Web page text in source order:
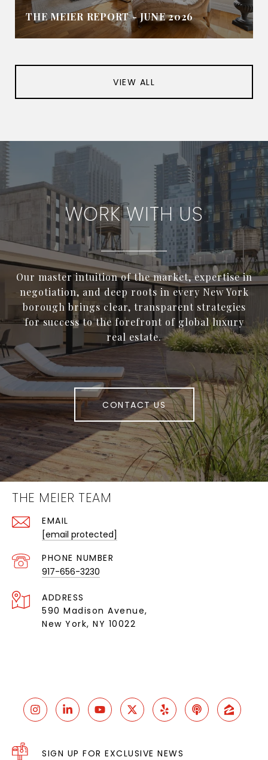
THE MEIER REPORT - JUNE 2026
VIEW ALL
WORK WITH US
Our master intuition of the market, expertise in
negotiation, and deep roots in every New York
borough brings clear, transparent strategies
for success to the forefront of global luxury
real estate.
CONTACT US
THE MEIER TEAM
EMAIL
[email protected]
PHONE NUMBER
917-656-3230
ADDRESS
590 Madison Avenue,
New York, NY 10022
SIGN UP FOR EXCLUSIVE NEWS